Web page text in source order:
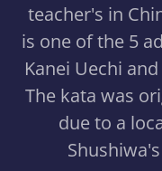
teacher's in
is one of the 5
Kanei Uechi
The kata was
due to a